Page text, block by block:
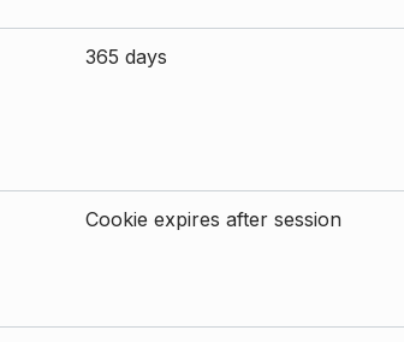
365 days
Cookie expires after session